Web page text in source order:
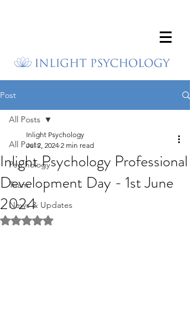
Post
All Posts
Psychology
Team
News & Updates
All Posts
Inlight Psychology Professional
Development Day - 1st June
2024
Inlight Psychology
Jul 2, 2024 2 min read
Rated NaN out of 5 stars.